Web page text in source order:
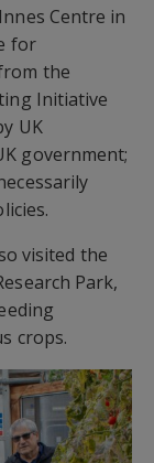
Centre in
for
the
Initiative
UK
government;
visited the
Park,
crops.